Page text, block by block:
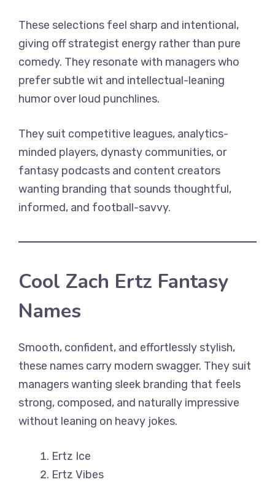
These selections feel sharp and intentional,
giving off strategist energy rather than pure
comedy. They resonate with managers who
prefer subtle wit and intellectual-leaning
humor over loud punchlines.
They suit competitive leagues, analytics-
minded players, dynasty communities, or
fantasy podcasts and content creators
wanting branding that sounds thoughtful,
informed, and football-savvy.
Cool Zach Ertz Fantasy
Names
Smooth, confident, and effortlessly stylish,
these names carry modern swagger. They suit
managers wanting sleek branding that feels
strong, composed, and naturally impressive
without leaning on heavy jokes.
Ertz Ice
Ertz Vibes